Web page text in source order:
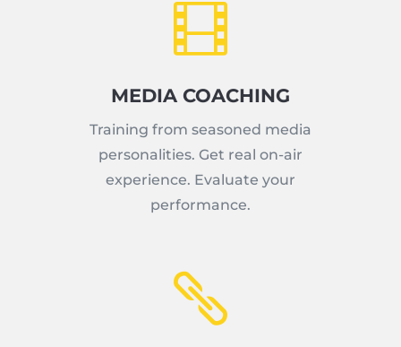

MEDIA COACHING
Training from seasoned media
personalities. Get real on-air
experience. Evaluate your
performance.
